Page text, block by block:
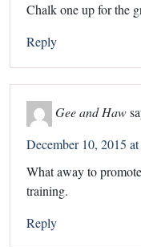
Chalk one up for the
Reply
Gee and Haw
December 10, 2015
What away to
training.
Reply